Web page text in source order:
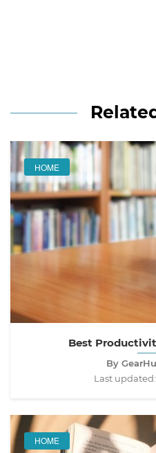
HOME
Best
By
Last updated:
HOME